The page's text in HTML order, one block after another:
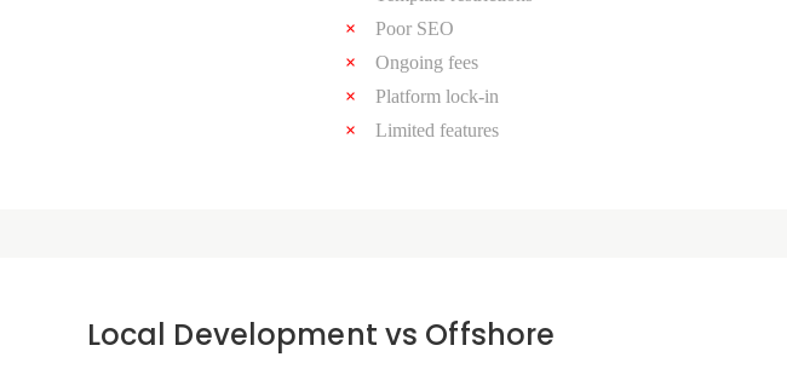
Poor SEO
Ongoing fees
Platform lock-in
Limited features
Local Development vs Offshore